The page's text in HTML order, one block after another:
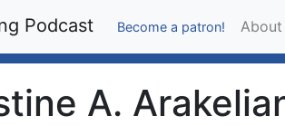
Podcast Become a patron! About
A.